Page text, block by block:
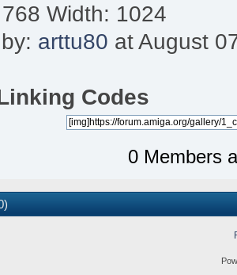
Width: 1024
arttu80 at August
Codes
0 Members